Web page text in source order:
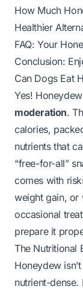
How Much
Healthier
FAQ: Your
Conclusion:
Can Dogs Eat
Yes!
moderation.
calories,
nutrients that
“free-for-all”
comes with
weight gain, or
occasional
prepare it
The Nutritional
Honeydew
nutrient-dense.